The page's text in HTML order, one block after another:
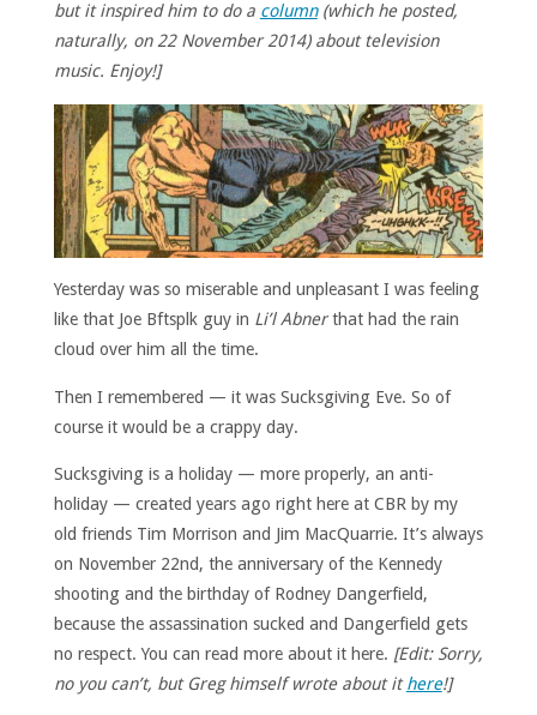
but it inspired him to do a column(which he posted,
naturally, on 22 November 2014) about television
music. Enjoy!]
Yesterday was so miserable and unpleasant I was feeling
like that Joe Bftsplk guy in Li’l Abnerthat had the rain
cloud over him all the time.
Then I remembered — it was Sucksgiving Eve. So of
course it would be a crappy day.
Sucksgiving is a holiday — more properly, an anti-
holiday — created years ago right here at CBR by my
old friends Tim Morrison and Jim MacQuarrie. It’s always
on November 22nd, the anniversary of the Kennedy
shooting and the birthday of Rodney Dangerfield,
because the assassination sucked and Dangerfield gets
no respect. You can read more about it here. [Edit: Sorry,
no you can’t, but Greg himself wrote about ithere!]